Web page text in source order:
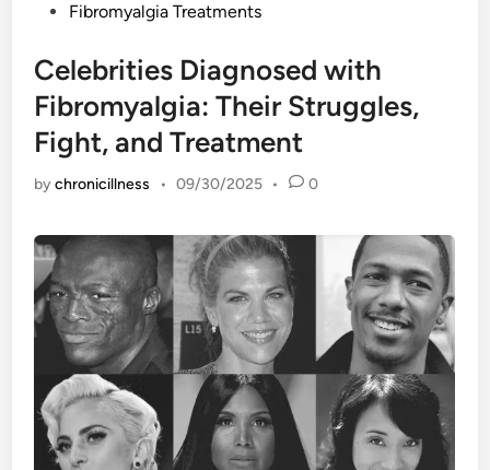
Fibromyalgia Treatments
Celebrities Diagnosed with
Fibromyalgia: Their Struggles,
Fight, and Treatment
bychronicillness • 09/30/2025 • 0